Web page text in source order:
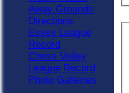
Away Grounds
Directions
Essex League
Record
Chess Valley
League Record
Photo Galleries